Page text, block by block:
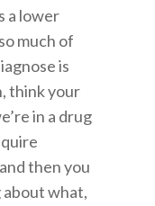
a lower
much of
is
think your
in a drug
then you
about what,